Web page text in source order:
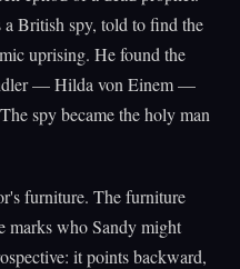
a British spy, told to find the
uprising. He found the
— Hilda von Einem —
spy became the holy man
furniture. The furniture
marks who Sandy might
it points backward,